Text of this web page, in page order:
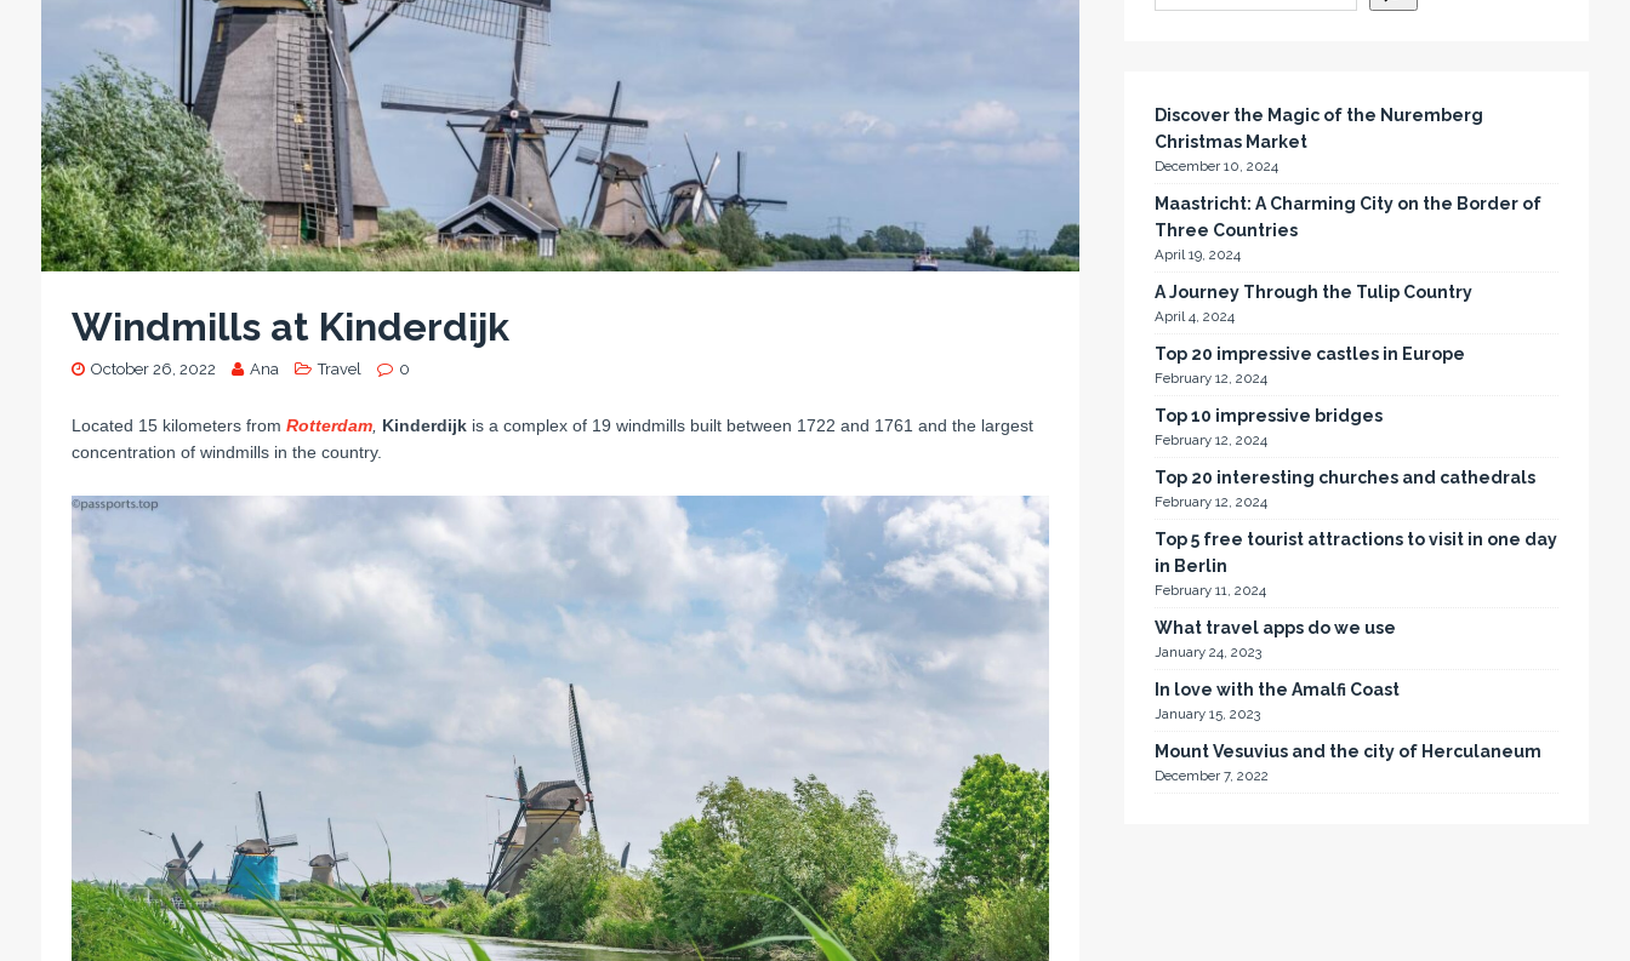
Windmills at Kinderdijk
October 26, 2022 Ana Travel 0
Located 15 kilometers from Rotterdam, Kinderdijkis a complex of 19 windmills built between 1722 and 1761 and the largest
concentration of windmills in the country.
Discover the Magic of the Nuremberg
Christmas Market
December 10, 2024
Maastricht: A Charming City on the Border of
Three Countries
April 19, 2024
A Journey Through the Tulip Country
April 4, 2024
Top 20 impressive castles in Europe
February 12, 2024
Top 10 impressive bridges
February 12, 2024
Top 20 interesting churches and cathedrals
February 12, 2024
Top 5 free tourist attractions to visit in one day
in Berlin
February 11, 2024
What travel apps do we use
January 24, 2023
In love with the Amalfi Coast
January 15, 2023
Mount Vesuvius and the city of Herculaneum
December 7, 2022